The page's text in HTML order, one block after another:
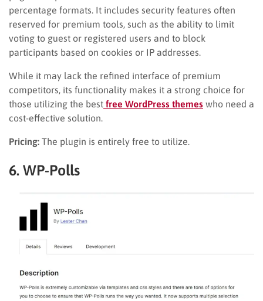
percentage formats. It includes security features often
reserved for premium tools, such as the ability to limit
voting to guest or registered users and to block
participants based on cookies or IP addresses.
While it may lack the refined interface of premium
competitors, its functionality makes it a strong choice for
those utilizing the best free WordPress themes who need a
cost-effective solution.
Pricing: The plugin is entirely free to utilize.
6. WP-Polls